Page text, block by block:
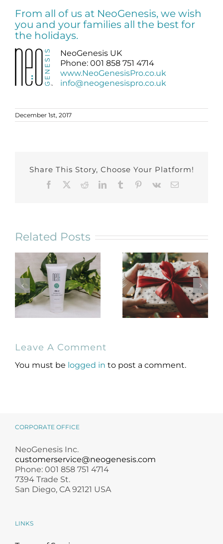
From all of us at NeoGenesis, we wish
you and your families all the best for
the holidays.
NeoGenesis UK
Phone: 001 858 751 4714
www.NeoGenesisPro.co.uk
info@neogenesispro.co.uk
December 1st, 2017
Share This Story, Choose Your Platform!
Facebook RedditLinkedInTumblr Pinterest
Vk Email
Related Posts
NeoGenesis
MB-2 Probiotic
Occlusive Balm
Skincare Lovers
Leave A Comment
You must be logged in to post a comment.
CORPORATE OFFICE
NeoGenesis Inc.
customerservice@neogenesis.com
Phone: 001 858 751 4714
7394 Trade St.
San Diego, CA 92121 USA
LINKS